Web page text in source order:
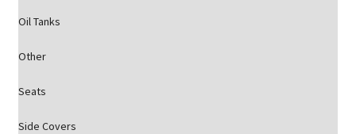
Oil Tanks
Other
Seats
Side Covers